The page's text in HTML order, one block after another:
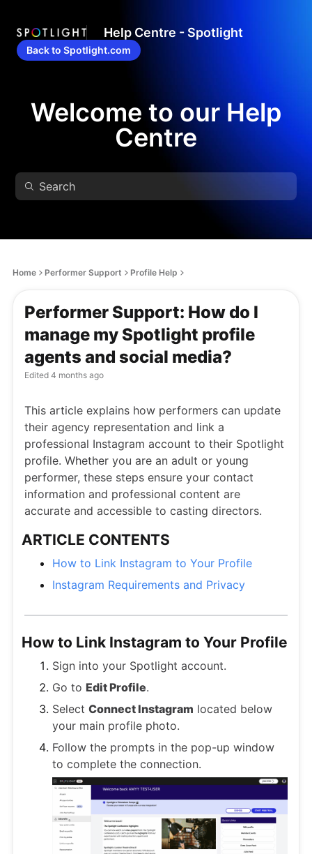
Help Centre - Spotlight
Back to Spotlight.com
Welcome to our Help
Centre
Home Performer Support Profile Help
Performer Support: How do I
manage my Spotlight profile
agents and social media?
Edited 4 months ago
This article explains how performers can update
their agency representation and link a
professional Instagram account to their Spotlight
profile. Whether you are an adult or young
performer, these steps ensure your contact
information and professional content are
accurate and accessible to casting directors.
ARTICLE CONTENTS
How to Link Instagram to Your Profile
Instagram Requirements and Privacy
How to Link Instagram to Your Profile
Sign into your Spotlight account.
Go to Edit Profile.
Select Connect Instagram located below
your main profile photo.
Follow the prompts in the pop-up window
to complete the connection.